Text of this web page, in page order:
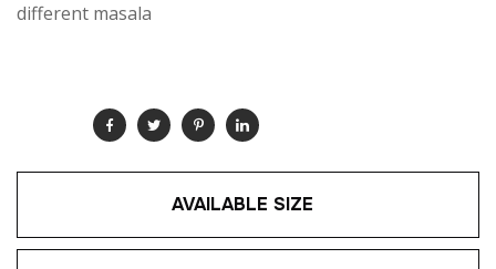
different masala
AVAILABLE SIZE